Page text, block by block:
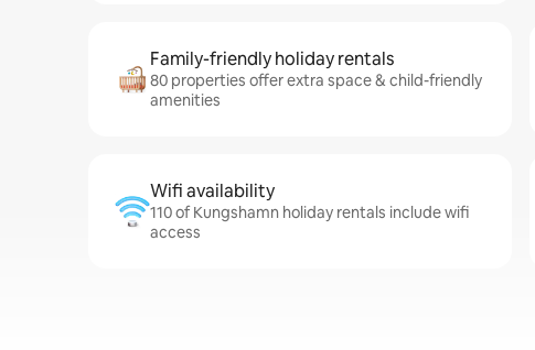
Family-friendly holiday rentals
80 properties offer extra space & child-friendly
amenities
Wifi availability
110 of Kungshamn holiday rentals include wifi
access